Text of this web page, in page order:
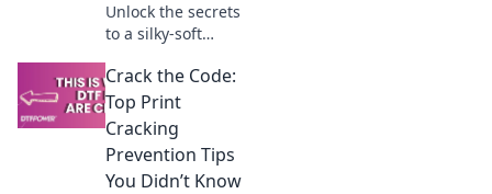
Unlock the secrets
to a silky-soft
tips and tricks to
keep your favorite
sweatshirt feeling
fresh and cozy for
years.
Crack the Code:
Top Print
Cracking
Prevention Tips
You Didn’t Know